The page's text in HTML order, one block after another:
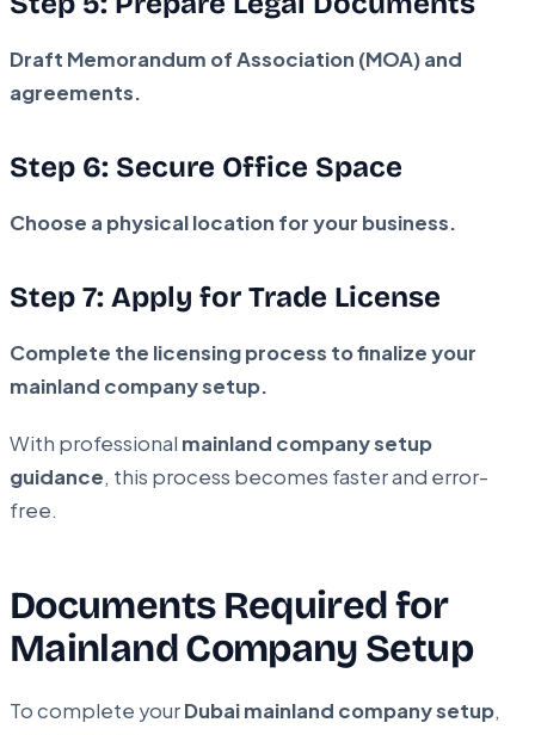
Draft Memorandum of Association (MOA) and
agreements.
Step 6: Secure Office Space
Choose a physical location for your business.
Step 7: Apply for Trade License
Complete the licensing process to finalize your
mainland company setup.
With professional mainland company setup
guidance, this process becomes faster and error-
free.
Documents Required for
Mainland Company Setup
To complete yourDubai mainland company setup,